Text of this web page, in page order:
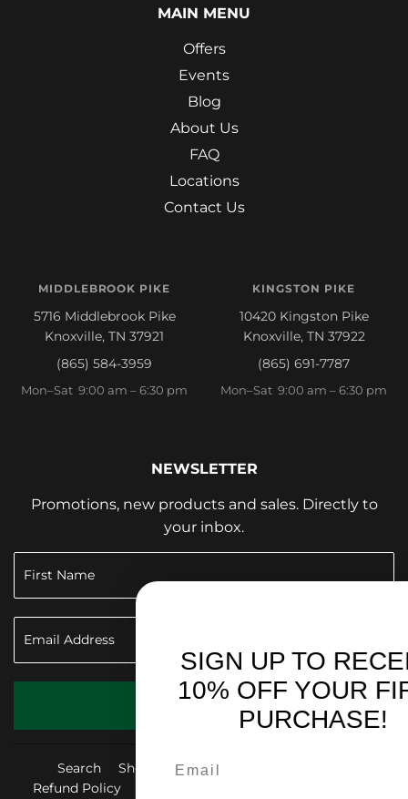
MAIN MENU
Offers
Events
Blog
About Us
FAQ
Locations
Contact Us
MIDDLEBROOK PIKE
5716 Middlebrook Pike
Knoxville, TN 37921
(865) 584-3959
Mon–Sat 9:00 am – 6:30 pm
KINGSTON PIKE
10420 Kingston Pike
Knoxville, TN 37922
(865) 691-7787
Mon–Sat 9:00 am – 6:30 pm
NEWSLETTER
Promotions, new products and sales. Directly to
your inbox.
Search Shop & Give Back
Refund Policy
SIGN UP TO RECEIVE
10% OFF YOUR FIRST
PURCHASE!